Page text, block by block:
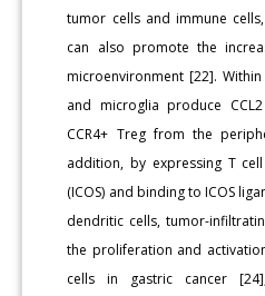
tumor cells and immune
can also promote the
microenvironment [22].
and microglia produce
CCR4+ Treg from the
addition, by expressing T
(ICOS) and binding to ICOS
dendritic cells, tumor-
the proliferation and
cells in gastric cancer